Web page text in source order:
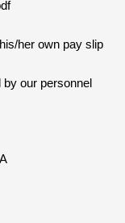
her own pay slip
our personnel